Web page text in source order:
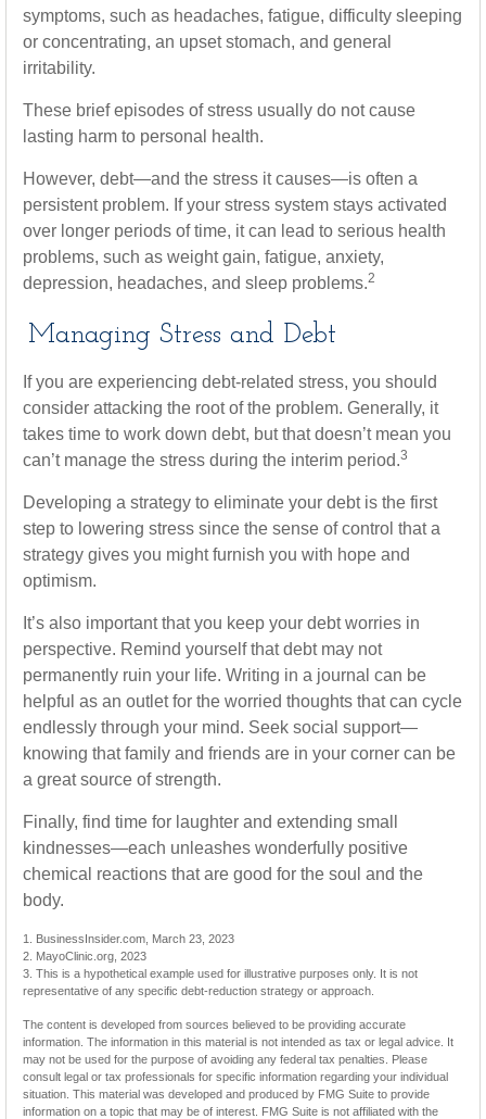
symptoms, such as headaches, fatigue, difficulty sleeping
or concentrating, an upset stomach, and general
irritability.
These brief episodes of stress usually do not cause
lasting harm to personal health.
However, debt—and the stress it causes—is often a
persistent problem. If your stress system stays activated
over longer periods of time, it can lead to serious health
problems, such as weight gain, fatigue, anxiety,
depression, headaches, and sleep problems.2
Managing Stress and Debt
If you are experiencing debt-related stress, you should
consider attacking the root of the problem. Generally, it
takes time to work down debt, but that doesn’t mean you
can’t manage the stress during the interim period.3
Developing a strategy to eliminate your debt is the first
step to lowering stress since the sense of control that a
strategy gives you might furnish you with hope and
optimism.
It’s also important that you keep your debt worries in
perspective. Remind yourself that debt may not
permanently ruin your life. Writing in a journal can be
helpful as an outlet for the worried thoughts that can cycle
endlessly through your mind. Seek social support—
knowing that family and friends are in your corner can be
a great source of strength.
Finally, find time for laughter and extending small
kindnesses—each unleashes wonderfully positive
chemical reactions that are good for the soul and the
body.
1. BusinessInsider.com, March 23, 2023
2. MayoClinic.org, 2023
3. This is a hypothetical example used for illustrative purposes only. It is not
representative of any specific debt-reduction strategy or approach.
The content is developed from sources believed to be providing accurate
information. The information in this material is not intended as tax or legal advice. It
may not be used for the purpose of avoiding any federal tax penalties. Please
consult legal or tax professionals for specific information regarding your individual
situation. This material was developed and produced by FMG Suite to provide
information on a topic that may be of interest. FMG Suite is not affiliated with the